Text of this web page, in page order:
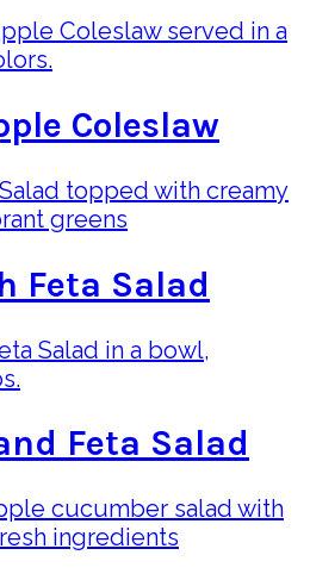
Coleslaw
Feta Salad
Feta Salad